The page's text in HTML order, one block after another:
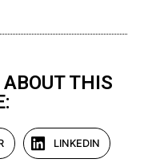
THIS
LINKEDIN